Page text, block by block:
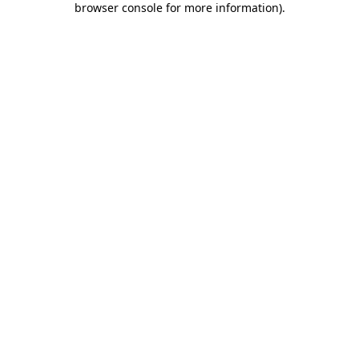
browser console for more information).